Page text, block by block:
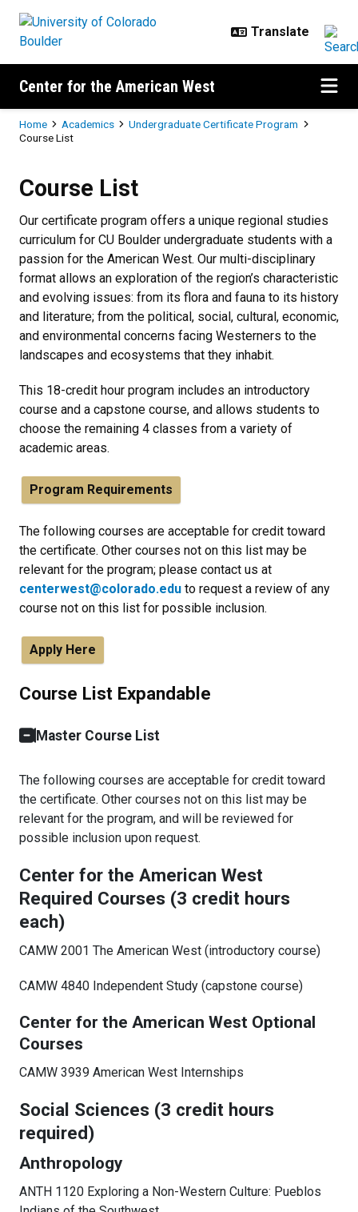
Center for the American West
Breadcrumb
Home Academics
Undergraduate Certificate Program
Course List
Course List
Our certificate program offers a unique regional studies
curriculum for CU Boulder undergraduate students with a
passion for the American West. Our multi-disciplinary
format allows an exploration of the region’s characteristic
and evolving issues: from its flora and fauna to its history
and literature; from the political, social, cultural, economic,
and environmental concerns facing Westerners to the
landscapes and ecosystems that they inhabit.
This 18-credit hour program includes an introductory
course and a capstone course, and allows students to
choose the remaining 4 classes from a variety of
academic areas.
Program Requirements
The following courses are acceptable for credit toward
the certificate. Other courses not on this list may be
relevant for the program; please contact us at
centerwest@colorado.edu to request a review of any
course not on this list for possible inclusion.
Apply Here
Course List Expandable
Master Course List
The following courses are acceptable for credit toward
the certificate. Other courses not on this list may be
relevant for the program, and will be reviewed for
possible inclusion upon request.
Center for the American West
Required Courses (3 credit hours
each)
CAMW 2001 The American West (introductory course)
CAMW 4840 Independent Study (capstone course)
Center for the American West Optional
Courses
CAMW 3939 American West Internships
Social Sciences (3 credit hours
required)
Anthropology
ANTH 1120 Exploring a Non-Western Culture: Pueblos